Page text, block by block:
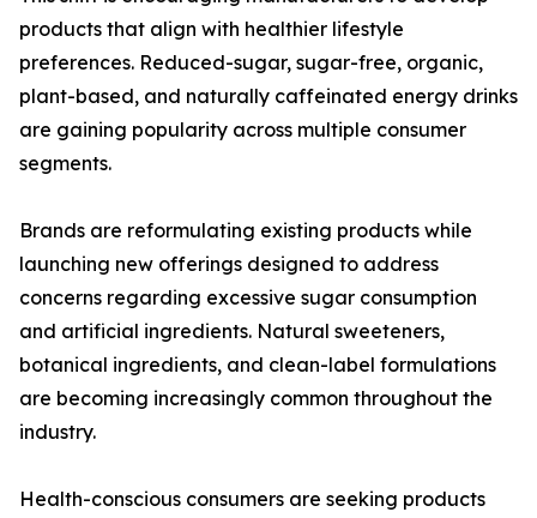
products that align with healthier lifestyle
preferences. Reduced-sugar, sugar-free, organic,
plant-based, and naturally caffeinated energy drinks
are gaining popularity across multiple consumer
segments.
Brands are reformulating existing products while
launching new offerings designed to address
concerns regarding excessive sugar consumption
and artificial ingredients. Natural sweeteners,
botanical ingredients, and clean-label formulations
are becoming increasingly common throughout the
industry.
Health-conscious consumers are seeking products